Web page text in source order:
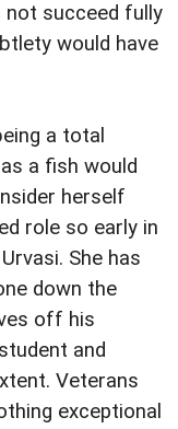
succeed fully
would have
a total
a fish would
herself
role so early in
She has
down the
off his
and
Veterans
exceptional